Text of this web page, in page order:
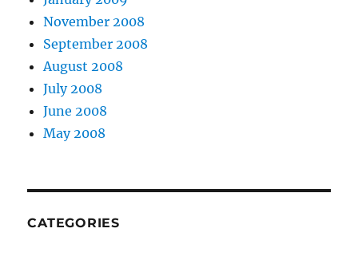
November 2008
September 2008
August 2008
July 2008
June 2008
May 2008
CATEGORIES